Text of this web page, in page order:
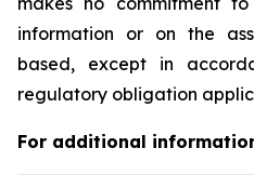
information or on the
based, except in
regulatory obligation
For additional